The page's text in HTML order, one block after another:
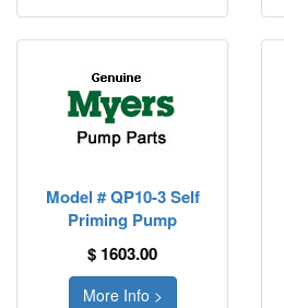
Model # QP10-3 Self
Priming Pump
$ 1603.00
More Info >